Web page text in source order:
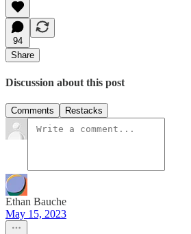
94
Share
Discussion about this post
Comments Restacks
Ethan Bauche
May 15, 2023